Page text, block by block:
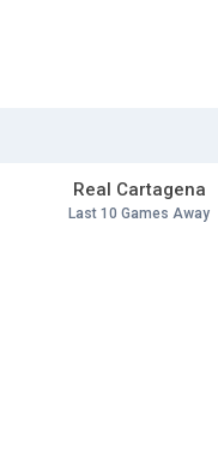
Real Cartagena
Last 10 Games Away